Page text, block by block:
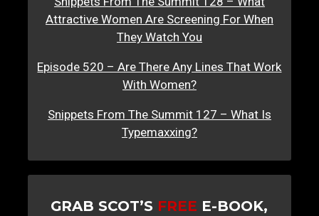
Attractive Women Are Screening For When
They Watch You
Episode 520 – Are There Any Lines That Work
With Women?
Snippets From The Summit 127 – What Is
Typemaxxing?
GRAB SCOT’S FREE E-BOOK,